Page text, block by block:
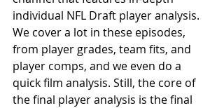
individual NFL Draft player analysis.
We cover a lot in these episodes,
from player grades, team fits, and
player comps, and we even do a
quick film analysis. Still, the core of
the final player analysis is the final